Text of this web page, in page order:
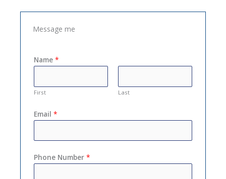
Message me
Name *
First Last
Email *
Phone Number *